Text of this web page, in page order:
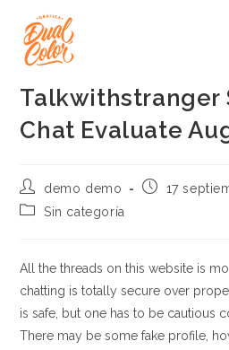
contenido
Talkwithstranger
Chat Evaluate
Autor
de
la
demo demo
Publicación
17
Categoría
entrada:
Sin categoría
All the threads on this website is
chatting is totally secure over
is safe, but one has to be cautious
There may be some fake profile,